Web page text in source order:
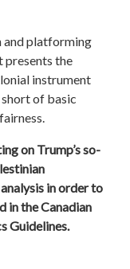
and platforming
presents the
instrument
short of basic
on Trump’s so-
in order to
in the Canadian
Guidelines.